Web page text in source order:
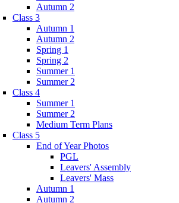
Autumn 2
Class 3
Autumn 1
Autumn 2
Spring 1
Spring 2
Summer 1
Summer 2
Class 4
Summer 1
Summer 2
Medium Term Plans
Class 5
End of Year Photos
PGL
Leavers' Assembly
Leavers' Mass
Autumn 1
Autumn 2